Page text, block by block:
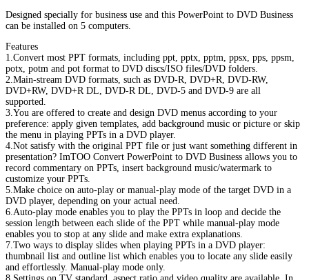
Designed specially for business use and this PowerPoint to DVD Business
can be installed on 5 computers.
Features
1.Convert most PPT formats, including ppt, pptx, pptm, ppsx, pps, ppsm,
potx, potm and pot format to DVD discs/ISO files/DVD folders.
2.Main-stream DVD formats, such as DVD-R, DVD+R, DVD-RW,
DVD+RW, DVD+R DL, DVD-R DL, DVD-5 and DVD-9 are all
supported.
3.You are offered to create and design DVD menus according to your
preference: apply given templates, add background music or picture or skip
the menu in playing PPTs in a DVD player.
4.Not satisfy with the original PPT file or just want something different in
presentation? ImTOO Convert PowerPoint to DVD Business allows you to
record commentary on PPTs, insert background music/watermark to
customize your PPTs.
5.Make choice on auto-play or manual-play mode of the target DVD in a
DVD player, depending on your actual need.
6.Auto-play mode enables you to play the PPTs in loop and decide the
session length between each slide of the PPT while manual-play mode
enables you to stop at any slide and make extra explanations.
7.Two ways to display slides when playing PPTs in a DVD player:
thumbnail list and outline list which enables you to locate any slide easily
and effortlessly. Manual-play mode only.